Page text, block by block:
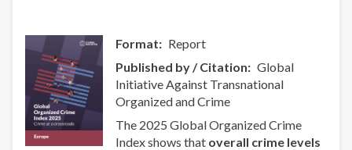
Collaboration
in
Asia-
Pacific
Format
Report
Published by / Citation
Global
Initiative Against Transnational
Organized and Crime
The 2025 Global Organized Crime
Index shows that overall crime levels